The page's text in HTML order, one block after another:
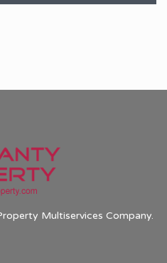
Multiservices Company.